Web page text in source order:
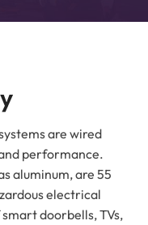
are wired
performance.
aluminum, are 55
electrical
doorbells, TVs,